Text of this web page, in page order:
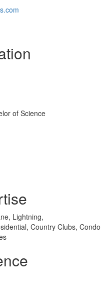
of Science
Lightning,
Country Clubs, Condo